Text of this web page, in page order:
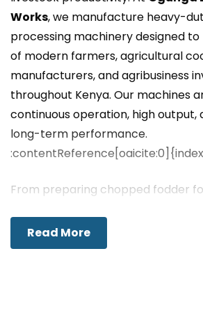
Works, we manufacture heavy-
processing machinery designed
of modern farmers, agricultural
manufacturers, and agribusiness
throughout Kenya. Our machines
continuous operation, high output,
long-term performance.
From preparing chopped fodder
equipment enables farmers to
nutritious feed while lowering
Read More